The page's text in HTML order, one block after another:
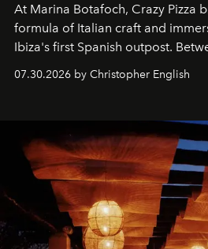
At Marina Botafoch, Crazy Pizza
formula of Italian craft and
Ibiza's first Spanish outpost.
sharing, the restaurant turns
07.30.2026 by Christopher English